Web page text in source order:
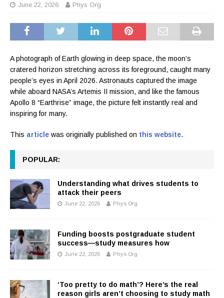
June 22, 2026 Phys Org
A photograph of Earth glowing in deep space, the moon’s
cratered horizon stretching across its foreground, caught many
people’s eyes in April 2026. Astronauts captured the image
while aboard NASA’s Artemis II mission, and like the famous
Apollo 8 “Earthrise” image, the picture felt instantly real and
inspiring for many.
This article was originally published on this website.
POPULAR:
Understanding what drives students to
attack their peers
June 22, 2026 Phys Org
Funding boosts postgraduate student
success—study measures how
June 22, 2026 Phys Org
‘Too pretty to do math’? Here’s the real
reason girls aren’t choosing to study math